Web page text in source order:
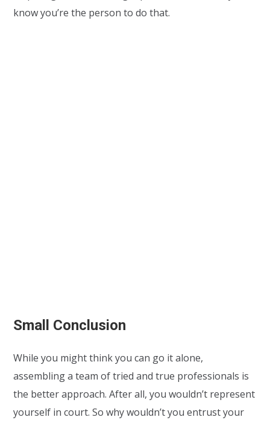
know you’re the person to do that.
Small Conclusion
While you might think you can go it alone,
assembling a team of tried and true professionals is
the better approach. After all, you wouldn’t represent
yourself in court. So why wouldn’t you entrust your